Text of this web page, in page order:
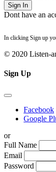
Sign In
Dont have an
In clicking Sign up
© 2020 Listen-
Sign Up
Facebook
Google
or
Full Name
Email
Password